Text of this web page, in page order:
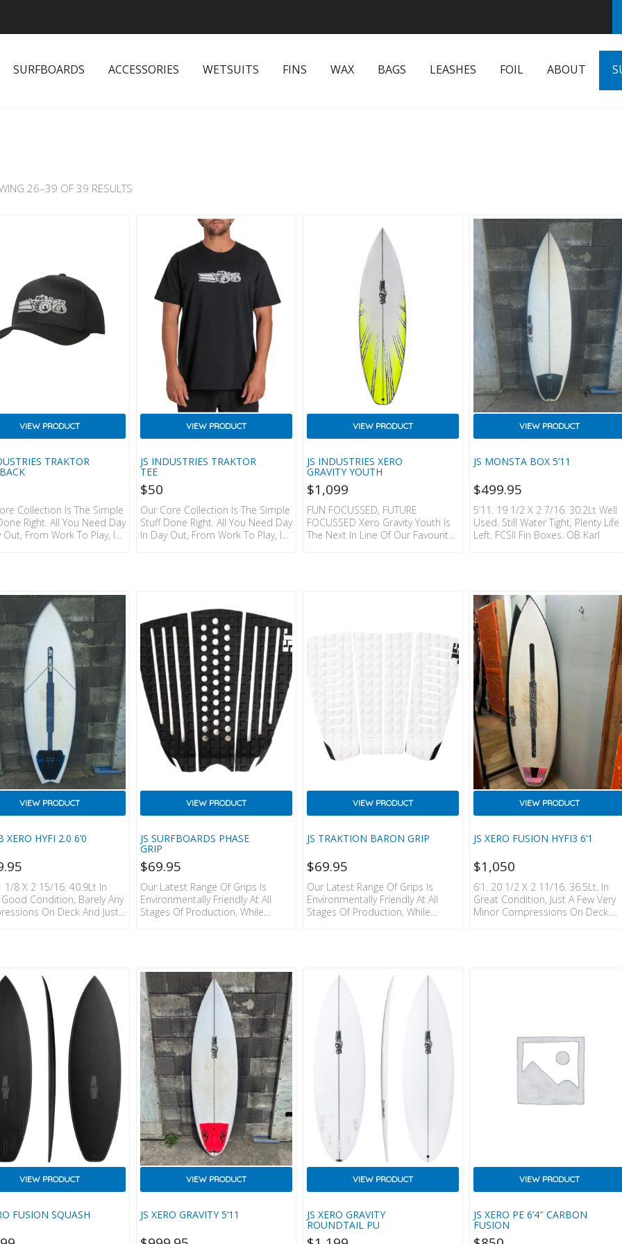
SURFBOARDS ACCESSORIES WETSUITS FINS WAX BAGS LEASHES FOIL ABOUT
26–39 OF 39 RESULTS
TRAKTOR
VIEW PRODUCT
Collection Is The Simple
Right. All You Need Day
Out, From Work To Play, In
ADJUSTABLE SNAPBACK
COTTON TWILL.  5 PANEL
 HEAT
TRAKTOR LOGO.  JS
LABELS
JS INDUSTRIES TRAKTOR
TEE
VIEW PRODUCT
$50
Our Core Collection Is The Simple
Stuff Done Right. All You Need Day
In Day Out, From Work To Play, In
FIT / JS TRAKTOR PRINT ON CHEST
Model Height: 6’0 / 183cm
Weight: 176lbs / 80kgs Size: Large
JS INDUSTRIES XERO
GRAVITY YOUTH
VIEW PRODUCT
$1,099
FUN FOCUSSED, FUTURE
FOCUSSED Xero Gravity Youth Is
The Next In Line Of Our Favourite
Xero Gravity Gives More Speed In
Weaker Conditions. It’s Our Direct
Update On The Board That Won
QS And CT Events In The Type Of…
JS MONSTA BOX 5’11
VIEW PRODUCT
$499.95
5’11. 19 1/2 X 2 7/16. 30.2Lt Well
Used. Still Water Tight, Plenty Life
Left. FCSII Fin Boxes. OB Karl
XERO HYFI 2.0 6’0
VIEW PRODUCT
1/8 X 2 15/16. 40.9Lt In
Good Condition, Barely Any
On Deck And Just
JS SURFBOARDS PHASE
GRIP
VIEW PRODUCT
$69.95
Our Latest Range Of Grips Is
Environmentally Friendly At All
Stages Of Production, While
Composite, Made More
Biodegradable With EcoPure
Ingredients, Plus Recycled
Packaging. The Grip Itself Was
Then Designed With A Minimalist
Aesthetic To Save On Weight And
Complement Your New Boards
Tail Perfectly, While Structurally It
Features Our Unique Thermo
Wedge Texture For Extra Traction
And…
JS TRAKTION BARON GRIP
VIEW PRODUCT
$69.95
Our Latest Range Of Grips Is
Environmentally Friendly At All
Stages Of Production, While
Composite, Made More
Biodegradable With EcoPure
Ingredients, Plus Recycled
Packaging. The Grip Itself Was
Then Designed With A Minimalist
Aesthetic To Save On Weight And
Complement Your New Board’s
JS XERO FUSION HYFI3 6’1
VIEW PRODUCT
$1,050
6’1. 20 1/2 X 2 11/16. 36.5Lt. In
Great Condition, Just A Few Very
Minor Compressions On Deck.
FUSION SQUASH
VIEW PRODUCT
JS XERO GRAVITY 5’11
VIEW PRODUCT
JS XERO GRAVITY
ROUNDTAIL PU
VIEW PRODUCT
JS XERO PE 6’4″ CARBON
FUSION
VIEW PRODUCT